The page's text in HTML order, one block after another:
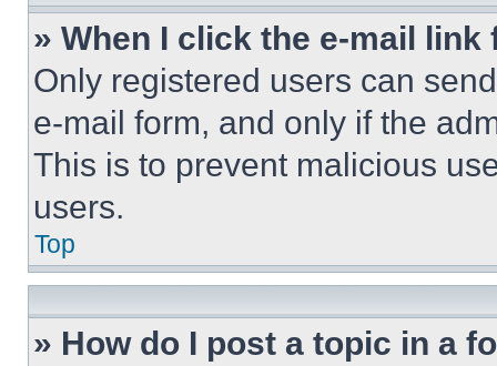
» When I click the e-mail
Only registered users can
e-mail form, and only if the
This is to prevent malicious
users.
Top
» How do I post a topic in a